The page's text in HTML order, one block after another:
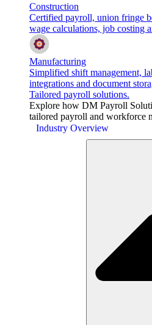
Construction
Certified payroll, union fringe
wage calculations, job costing
Manufacturing
Simplified shift management,
integrations and document
Tailored payroll solutions.
Explore how DM Payroll
tailored payroll and workforce
Industry Overview